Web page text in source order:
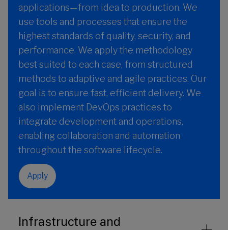
applications—from idea to production. We
use tools and processes that ensure the
highest standards of quality, security, and
performance. We apply the methodology
best suited to each case, from structured
methods to adaptive and agile practices. Our
goal is to ensure fast, efficient delivery. We
also implement DevOps practices to
integrate development and operations,
enabling collaboration and automation
throughout the software lifecycle.
Apply
Infrastructure and